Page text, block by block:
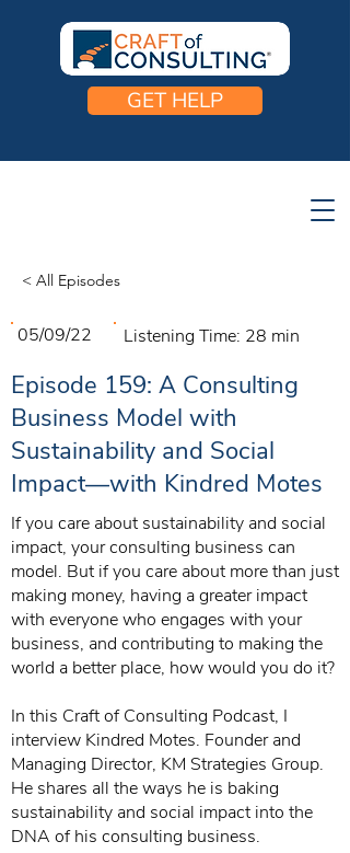
GET HELP
< All Episodes
05/09/22 Listening Time: 28 min
Episode 159: A Consulting
Business Model with
Sustainability and Social
Impact—with Kindred Motes
If you care about sustainability and social
impact, your consulting business can
model. But if you care about more than just
making money, having a greater impact
with everyone who engages with your
business, and contributing to making the
world a better place, how would you do it?
In this Craft of Consulting Podcast, I
interview Kindred Motes. Founder and
Managing Director, KM Strategies Group.
He shares all the ways he is baking
sustainability and social impact into the
DNA of his consulting business.